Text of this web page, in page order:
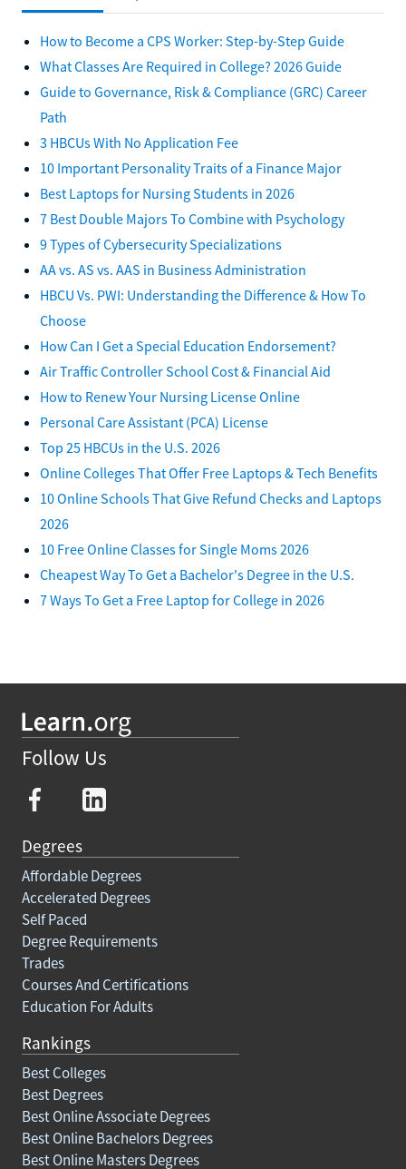
How to Become a CPS Worker: Step-by-Step Guide
What Classes Are Required in College? 2026 Guide
Guide to Governance, Risk & Compliance (GRC) Career
Path
3 HBCUs With No Application Fee
10 Important Personality Traits of a Finance Major
Best Laptops for Nursing Students in 2026
7 Best Double Majors To Combine with Psychology
9 Types of Cybersecurity Specializations
AA vs. AS vs. AAS in Business Administration
HBCU Vs. PWI: Understanding the Difference & How To
Choose
How Can I Get a Special Education Endorsement?
Air Traffic Controller School Cost & Financial Aid
How to Renew Your Nursing License Online
Personal Care Assistant (PCA) License
Top 25 HBCUs in the U.S. 2026
Online Colleges That Offer Free Laptops & Tech Benefits
10 Online Schools That Give Refund Checks and Laptops
2026
10 Free Online Classes for Single Moms 2026
Cheapest Way To Get a Bachelor's Degree in the U.S.
7 Ways To Get a Free Laptop for College in 2026
Follow Us
Degrees
Affordable Degrees
Accelerated Degrees
Self Paced
Degree Requirements
Trades
Courses And Certifications
Education For Adults
Rankings
Best Colleges
Best Degrees
Best Online Associate Degrees
Best Online Bachelors Degrees
Best Online Masters Degrees